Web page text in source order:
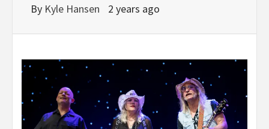
By Kyle Hansen 2 years ago